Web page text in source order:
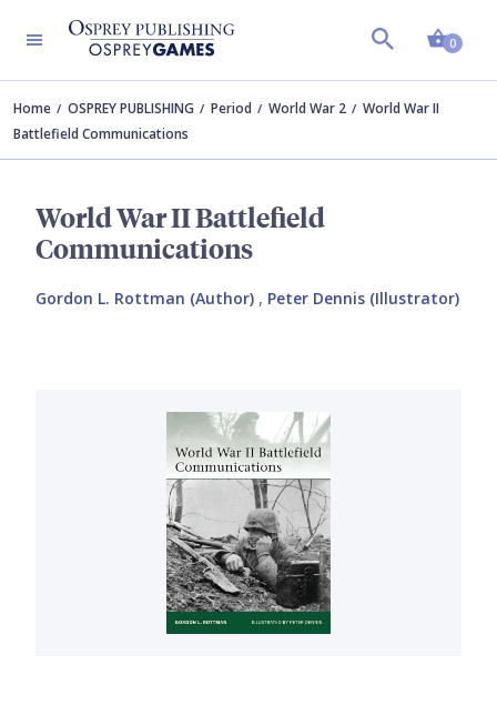
0
Home OSPREY PUBLISHING Period World War 2
World War II
Battlefield Communications
World War II Battlefield
Communications
Gordon L. Rottman (Author) , Peter Dennis (Illustrator)